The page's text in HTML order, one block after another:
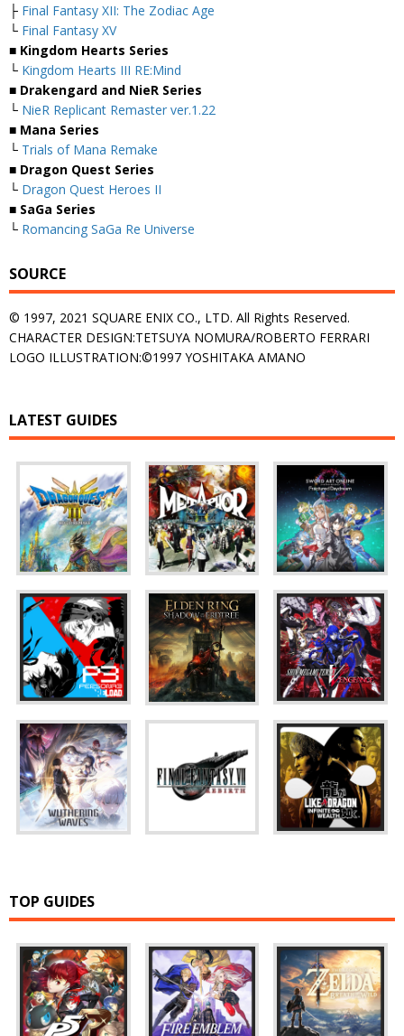
├ Final Fantasy XII: The Zodiac Age
└ Final Fantasy XV
■ Kingdom Hearts Series
└ Kingdom Hearts III RE:Mind
■ Drakengard and NieR Series
└ NieR Replicant Remaster ver.1.22
■ Mana Series
└ Trials of Mana Remake
■ Dragon Quest Series
└ Dragon Quest Heroes II
■ SaGa Series
└ Romancing SaGa Re Universe
SOURCE
© 1997, 2021 SQUARE ENIX CO., LTD. All Rights Reserved.
CHARACTER DESIGN:TETSUYA NOMURA/ROBERTO FERRARI
LOGO ILLUSTRATION:©1997 YOSHITAKA AMANO
LATEST GUIDES
TOP GUIDES